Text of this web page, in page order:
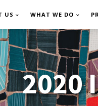
US WHAT WE DO
2020